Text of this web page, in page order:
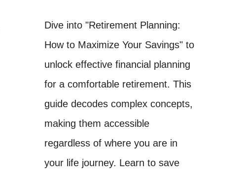
Dive into "Retirement Planning:
How to Maximize Your Savings" to
unlock effective financial planning
for a comfortable retirement. This
guide decodes complex concepts,
making them accessible
regardless of where you are in
your life journey. Learn to save